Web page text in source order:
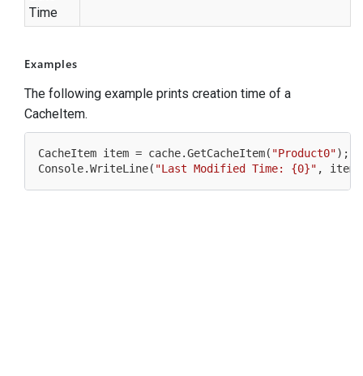
Time
Examples
The following example prints creation time of a
CacheItem.
CacheItem item = cache.GetCacheItem( "Product0");
Console.WriteLine( "Last Modified Time: {0}" , item